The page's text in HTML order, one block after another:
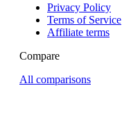
Privacy Policy
Terms of Service
Affiliate terms
Compare
All comparisons